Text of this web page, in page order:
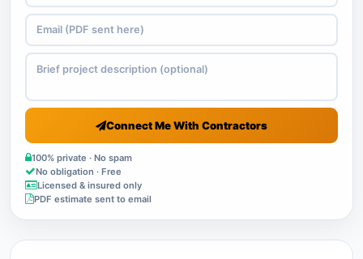
Connect Me With Contractors
100% private · No spam
No obligation · Free
Licensed & insured only
PDF estimate sent to email